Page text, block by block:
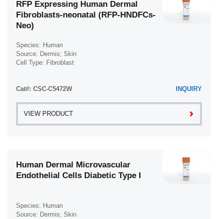
RFP Expressing Human Dermal
Fibroblasts-neonatal (RFP-HNDFCs-
Neo)
Species: Human
Source: Dermis; Skin
Cell Type: Fibroblast
Cat#: CSC-C5472W INQUIRY
VIEW PRODUCT
Human Dermal Microvascular
Endothelial Cells Diabetic Type I
Species: Human
Source: Dermis; Skin